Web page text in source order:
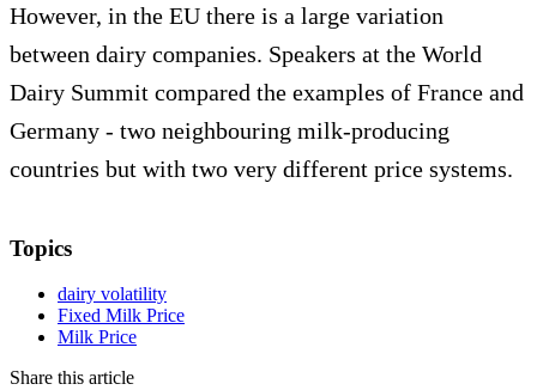
However, in the EU there is a large variation
between dairy companies. Speakers at the World
Dairy Summit compared the examples of France and
Germany - two neighbouring milk-producing
countries but with two very different price systems.
Topics
dairy volatility
Fixed Milk Price
Milk Price
Share this article